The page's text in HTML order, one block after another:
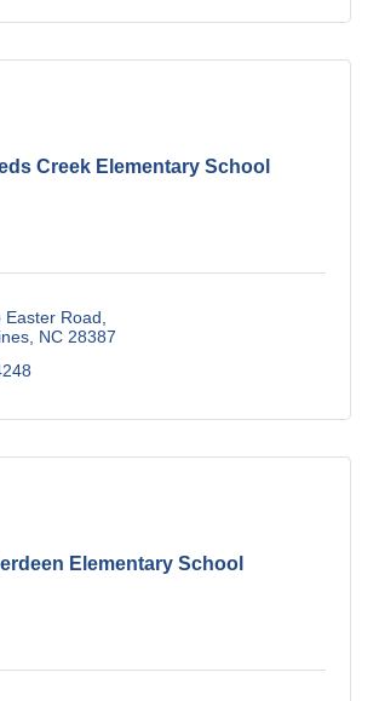
Creek Elementary School
Easter Road
NC 28387
Elementary School